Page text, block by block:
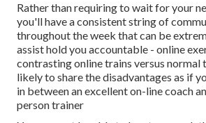
Rather than requiring to wait for your
you'll have a consistent string of
throughout the week that can be
assist hold you accountable - online
contrasting online trains versus normal
likely to share the disadvantages as if
in between an excellent on-line coach
person trainer